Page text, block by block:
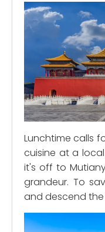
Lunchtime calls
cuisine at a
it's off to
grandeur. To
and descend